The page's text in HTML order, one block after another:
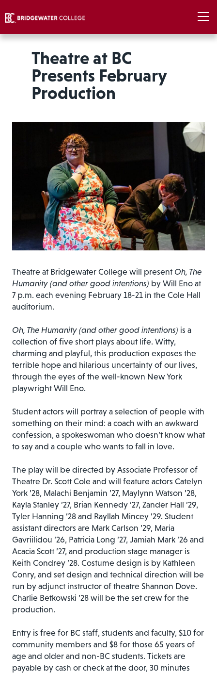
Theatre at BC
Presents February
Production
Theatre at Bridgewater College will present Oh, The
Humanity (and other good intentions) by Will Eno at
7 p.m. each evening February 18-21 in the Cole Hall
auditorium.
Oh, The Humanity (and other good intentions) is a
collection of five short plays about life. Witty,
charming and playful, this production exposes the
terrible hope and hilarious uncertainty of our lives,
through the eyes of the well-known New York
playwright Will Eno.
Student actors will portray a selection of people with
something on their mind: a coach with an awkward
confession, a spokeswoman who doesn’t know what
to say and a couple who wants to fall in love.
The play will be directed by Associate Professor of
Theatre Dr. Scott Cole and will feature actors Catelyn
York ’28, Malachi Benjamin ’27, Maylynn Watson ’28,
Kayla Stanley ’27, Brian Kennedy ’27, Zander Hall ’29,
Tyler Hanning ’28 and Rayllah Mincey ’29. Student
assistant directors are Mark Carlson ’29, Maria
Gavriilidou ’26, Patricia Long ’27, Jamiah Mark ’26 and
Acacia Scott ’27, and production stage manager is
Keith Condrey ’28. Costume design is by Kathleen
Conry, and set design and technical direction will be
run by adjunct instructor of theatre Shannon Dove.
Charlie Betkowski ’28 will be the set crew for the
production.
Entry is free for BC staff, students and faculty, $10 for
community members and $8 for those 65 years of
age and older and non-BC students. Tickets are
payable by cash or check at the door, 30 minutes